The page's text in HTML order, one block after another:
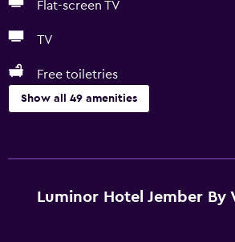
Flat-screen TV
TV
Free toiletries
Show all 49 amenities
Free Wi-Fi
Luminor Hotel Jember By